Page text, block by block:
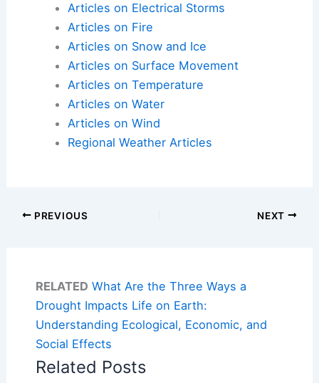
Articles on Electrical Storms
Articles on Fire
Articles on Snow and Ice
Articles on Surface Movement
Articles on Temperature
Articles on Water
Articles on Wind
Regional Weather Articles
PREVIOUS NEXT
RELATED What Are the Three Ways a
Drought Impacts Life on Earth:
Understanding Ecological, Economic, and
Social Effects
Related Posts